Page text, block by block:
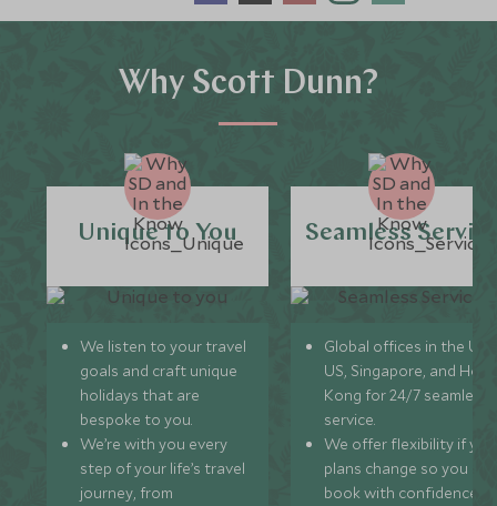
Why Scott Dunn?
Unique to You
We listen to your travel
goals and craft unique
holidays that are
bespoke to you.
We’re with you every
step of your life’s travel
journey, from
Seamless
Global offices in the UK,
US, Singapore, and
Kong for 24/7 seamless
service.
We offer flexibility if
plans change so you can
book with confidence